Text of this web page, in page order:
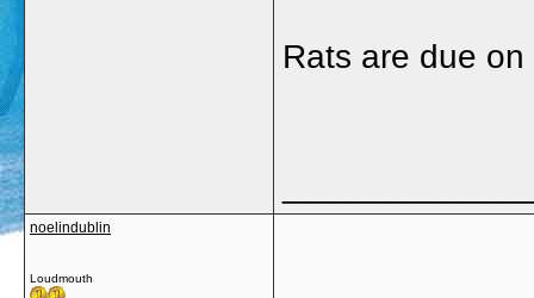
Rats are due
noelindublin
Loudmouth